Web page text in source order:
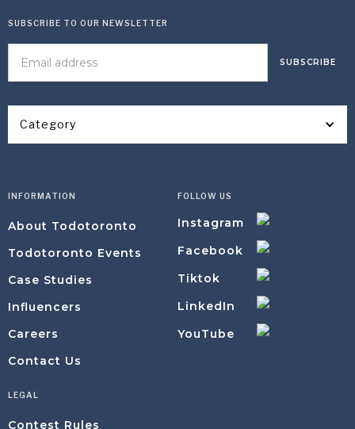
Category
SUBSCRIBE TO OUR NEWSLETTER
INFORMATION
About Todotoronto
Todotoronto Events
Case Studies
Influencers
Careers
Contact Us
FOLLOW US
Instagram
Facebook
Tiktok
LinkedIn
YouTube
LEGAL
Contest Rules